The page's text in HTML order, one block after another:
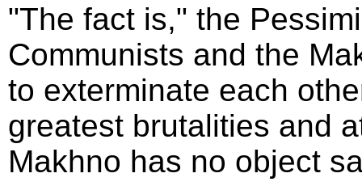
"The fact is," the
Communists and the
to exterminate each
greatest brutalities and
Makhno has no object